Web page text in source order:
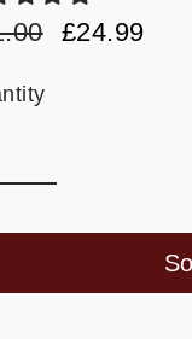
£24.99